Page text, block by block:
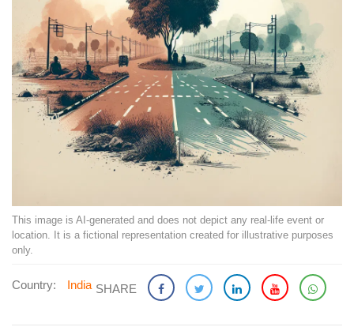
This image is AI-generated and does not depict any real-life event or
location. It is a fictional representation created for illustrative purposes
only.
Country: India SHARE